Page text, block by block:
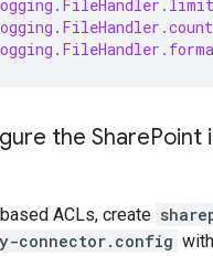
the SharePoint
ACLs, create
connector.config